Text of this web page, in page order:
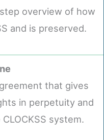
overview of how
and is preserved.
that gives
in perpetuity and
system.